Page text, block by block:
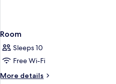
Room
Sleeps 10
Free Wi-Fi
More details
More